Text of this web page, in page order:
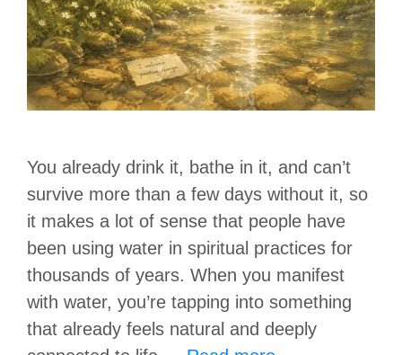
You already drink it, bathe in it, and can’t
survive more than a few days without it, so
it makes a lot of sense that people have
been using water in spiritual practices for
thousands of years. When you manifest
with water, you’re tapping into something
that already feels natural and deeply